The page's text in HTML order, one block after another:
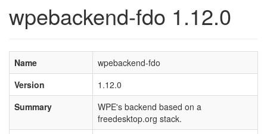
wpebackend-fdo 1.12.0
Name
wpebackend-fdo
Version
1.12.0
Summary
WPE's backend based on a
freedesktop.org stack.